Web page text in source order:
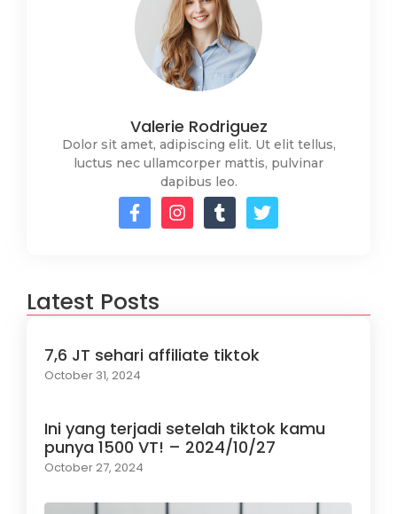
Valerie Rodriguez
Dolor sit amet, adipiscing elit. Ut elit tellus,
luctus nec ullamcorper mattis, pulvinar
dapibus leo.
Latest Posts
7,6 JT sehari affiliate tiktok
October 31, 2024
Ini yang terjadi setelah tiktok kamu
punya 1500 VT! – 2024/10/27
October 27, 2024